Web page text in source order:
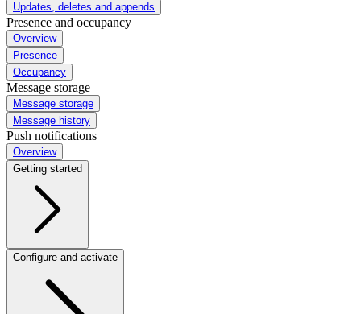
Updates, deletes and appends
Presence and occupancy
Overview
Presence
Occupancy
Message storage
Message storage
Message history
Push notifications
Overview
Getting started
Configure and activate